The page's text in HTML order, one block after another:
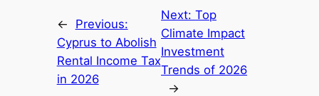
←
Previous:
Cyprus to Abolish
Rental Income Tax
in 2026
Next:Top
Climate Impact
Investment
Trends of 2026
→